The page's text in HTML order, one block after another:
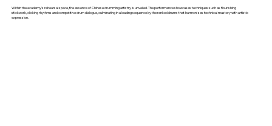
Within the academy's rehearsal space, the essence of Chinese drumming artistry is unveiled. The performance showcases techniques such as flourishing
stickwork, clicking rhythms and competitive drum dialogue, culminating in a leading sequence by the ranked drums that harmonizes technical mastery with artistic
expression.